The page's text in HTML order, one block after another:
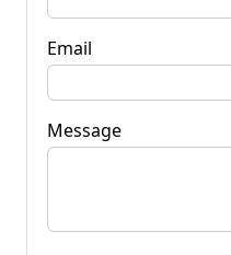
Email
Message